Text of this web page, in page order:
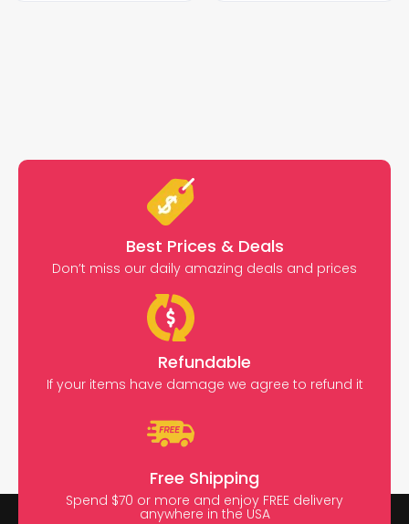
Best Prices & Deals
Don’t miss our daily amazing deals and prices
Refundable
If your items have damage we agree to refund it
Free Shipping
Spend $70 or more and enjoy FREE delivery
anywhere in the USA